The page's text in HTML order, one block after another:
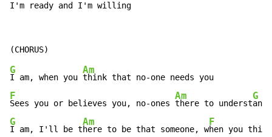
I'm ready and I'm willing
G
I am, when you
Am
F
Sees you or believes you, no-ones
Am
there to underst
G
G
I am, I'll be t
Am
here to be that someone, w
F
hen you